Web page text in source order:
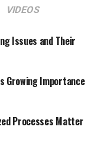
VIDEOS
Issues and Their
Growing Importance
Processes Matter